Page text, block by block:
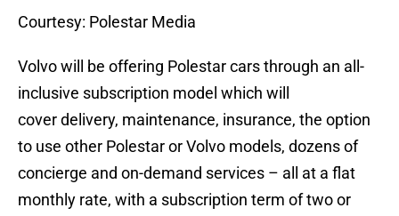
Courtesy: Polestar Media
Volvo will be offering Polestar cars through an all-
inclusive subscription model which will
cover delivery, maintenance, insurance, the option
to use other Polestar or Volvo models, dozens of
concierge and on-demand services – all at a flat
monthly rate, with a subscription term of two or